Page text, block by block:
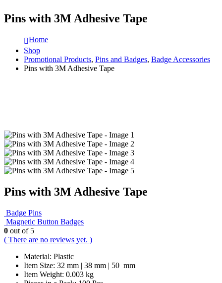
Pins with 3M Adhesive Tape
Home
Shop
Promotional Products, Pins and Badges, Badge Accessories
Pins with 3M Adhesive Tape
Pins with 3M Adhesive Tape
Badge Pins
Magnetic Button Badges
0 out of 5
( There are no reviews yet. )
Material: Plastic
Item Size: 32 mm | 38 mm | 50 mm
Item Weight: 0.003 kg